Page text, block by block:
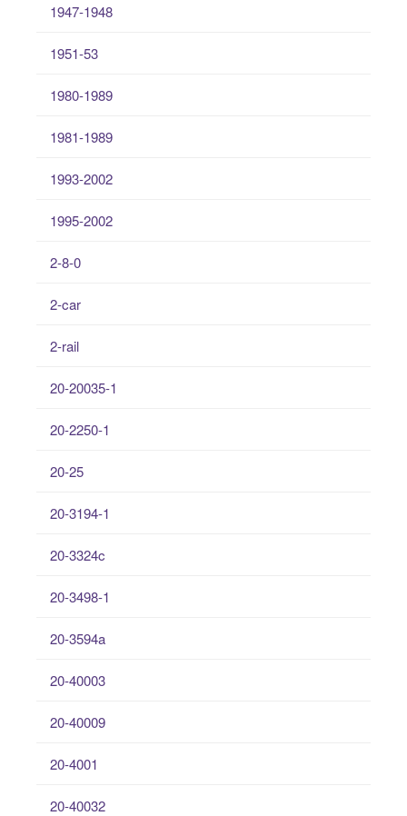
1947-1948
1951-53
1980-1989
1981-1989
1993-2002
1995-2002
2-8-0
2-car
2-rail
20-20035-1
20-2250-1
20-25
20-3194-1
20-3324c
20-3498-1
20-3594a
20-40003
20-40009
20-4001
20-40032